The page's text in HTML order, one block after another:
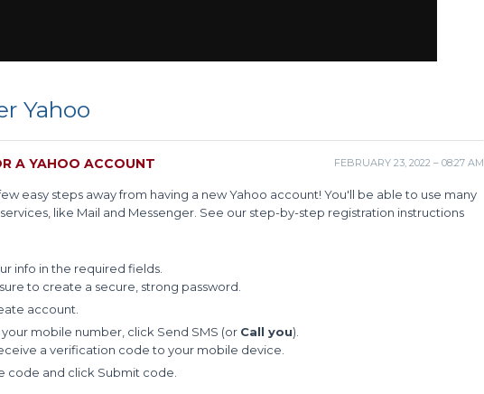
Yahoo
FEBRUARY 23, 2022 – 08:27 AM
A YAHOO ACCOUNT
easy steps away from having a new Yahoo account! You'll be able to use many
like Mail and Messenger. See our step-by-step registration instructions
info in the required fields.
to create a secure, strong password.
account.
your mobile number, click Send SMS (or Call you).
a verification code to your mobile device.
code and click Submit code.